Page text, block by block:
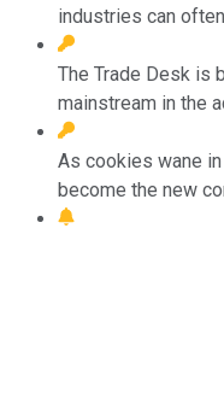
industries can
The Trade Desk is
mainstream in the
As cookies wane
become the new